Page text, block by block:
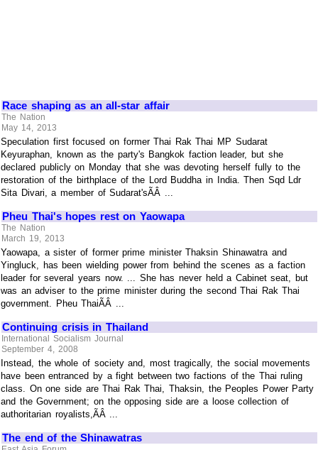
Race shaping as an all-star affair
The Nation
May 14, 2013
Speculation first focused on former Thai Rak Thai MP Sudarat
Keyuraphan, known as the party's Bangkok faction leader, but she
declared publicly on Monday that she was devoting herself fully to the
restoration of the birthplace of the Lord Buddha in India. Then Sqd Ldr
Sita Divari, a member of Sudarat'sÃÂ ...
Pheu Thai's hopes rest on Yaowapa
The Nation
March 19, 2013
Yaowapa, a sister of former prime minister Thaksin Shinawatra and
Yingluck, has been wielding power from behind the scenes as a faction
leader for several years now. ... She has never held a Cabinet seat, but
was an adviser to the prime minister during the second Thai Rak Thai
government. Pheu ThaiÃÂ ...
Continuing crisis in Thailand
International Socialism Journal
September 4, 2008
Instead, the whole of society and, most tragically, the social movements
have been entranced by a fight between two factions of the Thai ruling
class. On one side are Thai Rak Thai, Thaksin, the Peoples Power Party
and the Government; on the opposing side are a loose collection of
authoritarian royalists,ÃÂ ...
The end of the Shinawatras